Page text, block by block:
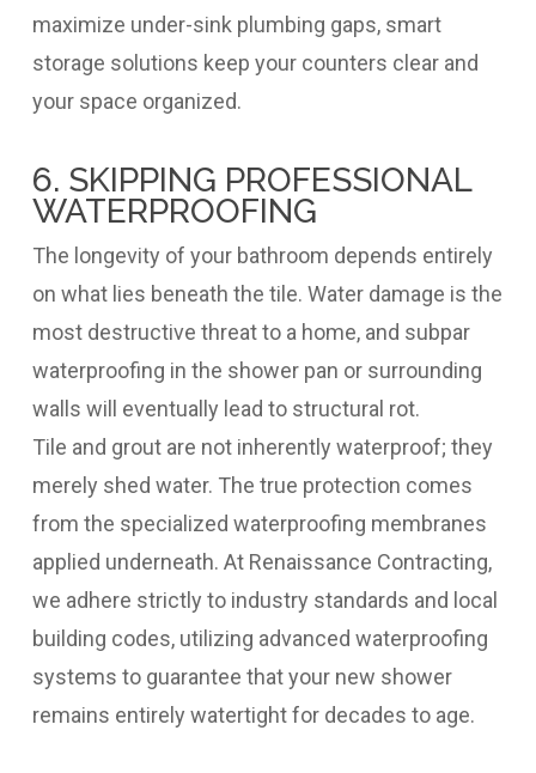
maximize under-sink plumbing gaps, smart
storage solutions keep your counters clear and
your space organized.
6. SKIPPING PROFESSIONAL
WATERPROOFING
The longevity of your bathroom depends entirely
on what lies beneath the tile. Water damage is the
most destructive threat to a home, and subpar
waterproofing in the shower pan or surrounding
walls will eventually lead to structural rot.
Tile and grout are not inherently waterproof; they
merely shed water. The true protection comes
from the specialized waterproofing membranes
applied underneath. At Renaissance Contracting,
we adhere strictly to industry standards and local
building codes, utilizing advanced waterproofing
systems to guarantee that your new shower
remains entirely watertight for decades to age.